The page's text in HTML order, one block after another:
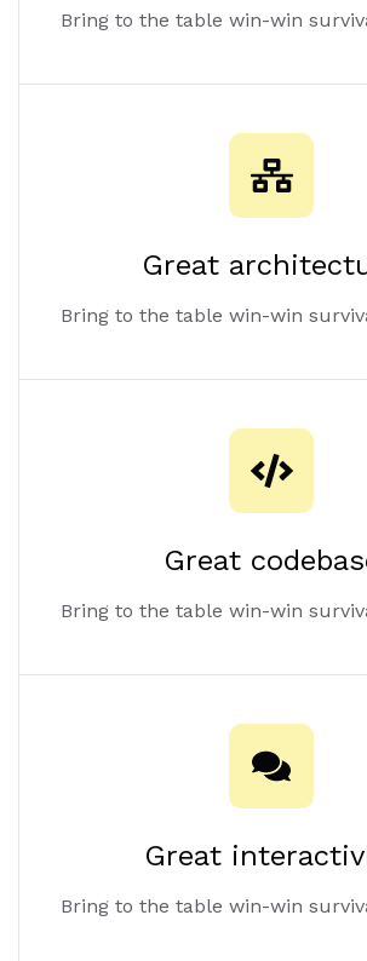
Bring to the table win-win
Great
Bring to the table win-win
Great
Bring to the table win-win
Great
Bring to the table win-win